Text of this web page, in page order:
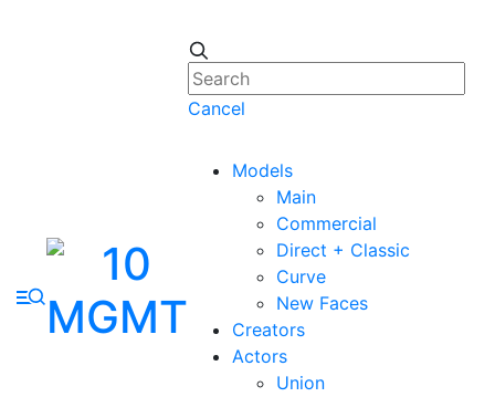
Cancel
Models
Main
Commercial
Direct + Classic
Curve
New Faces
Creators
Actors
Union